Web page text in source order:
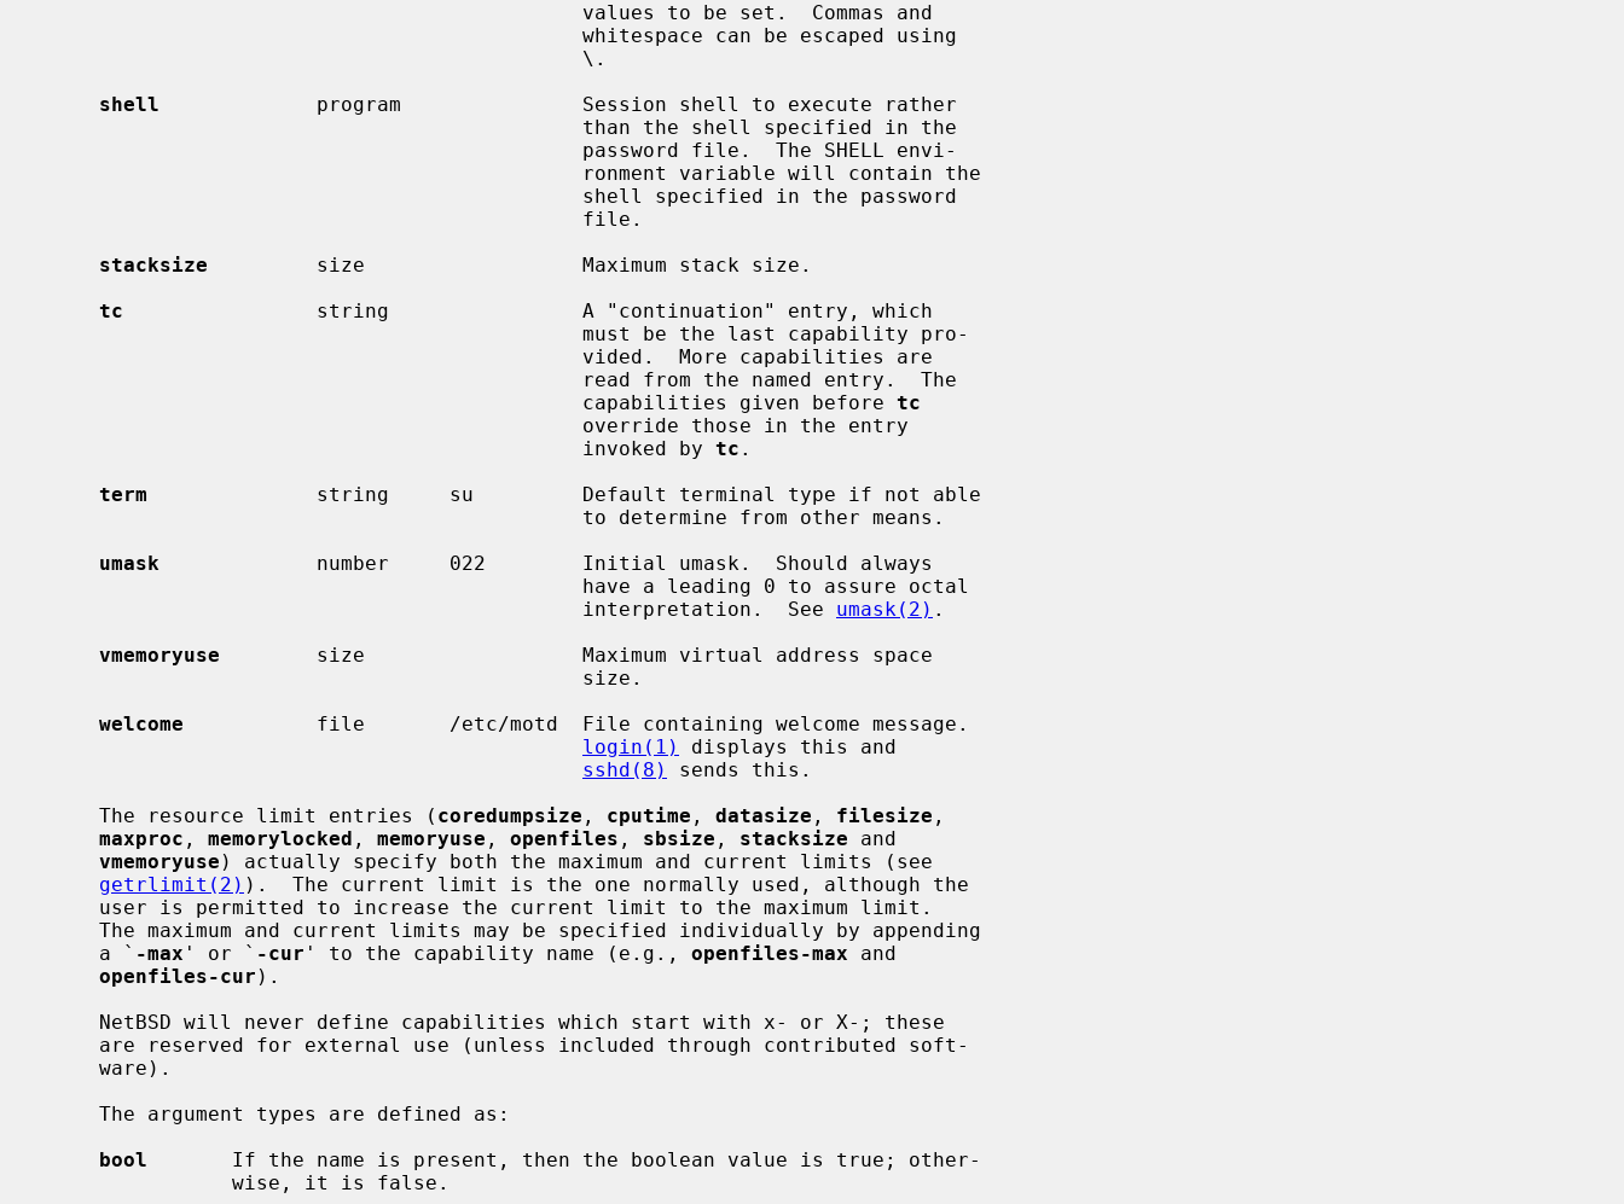
shell
             program               Session shell to execute rather
stacksize
         size                  Maximum stack size.
tc
                string                A "continuation" entry, which
                                             capabilities given before
tc
                                             invoked by
tc .
term
              string     su         Default terminal type if not able
umask
             number     022        Initial umask.  Should always
                                             interpretation.  See
umask(2) .
vmemoryuse
        size                  Maximum virtual address space
welcome
           file       /etc/motd  File containing welcome message.
login(1)
displays this and
sshd(8)
sends this.
     The resource limit entries (
coredumpsize , cputime , datasize , filesize ,
maxproc , memorylocked , memoryuse , openfiles , sbsize , stacksize and
vmemoryuse ) actually specify both the maximum and current limits (see
getrlimit(2) ).  The current limit is the one normally used, although the
     a `
-max ' or ` -cur ' to the capability name (e.g., openfiles-max and
openfiles-cur ).
bool
       If the name is present, then the boolean value is true; other-